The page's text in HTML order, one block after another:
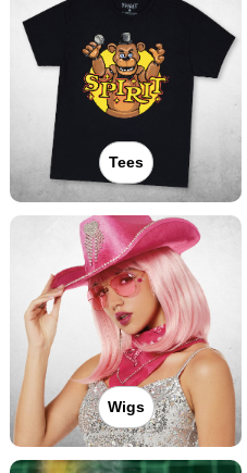
Tees
Wigs